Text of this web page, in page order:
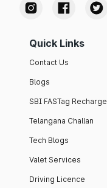
Quick Links
Contact Us
Blogs
SBI FASTag Recharge
Telangana Challan
Tech Blogs
Valet Services
Driving Licence